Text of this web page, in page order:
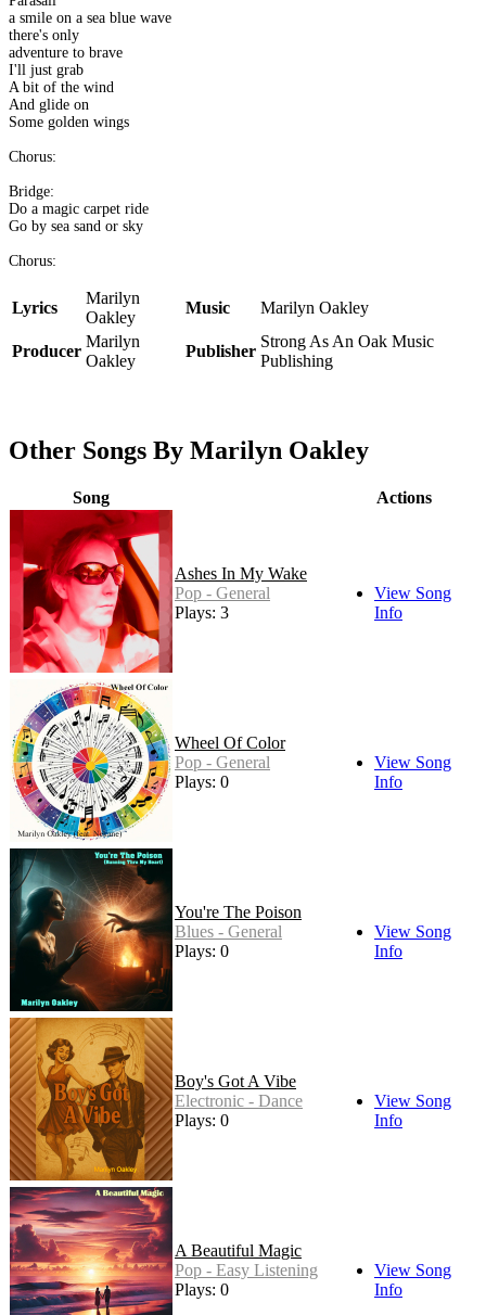
a smile on a sea blue wave
there's only
adventure to brave
I'll just grab
A bit of the wind
And glide on
Some golden wings
Chorus:
Bridge:
Do a magic carpet ride
Go by sea sand or sky
Chorus:
Lyrics
Marilyn
Oakley
Music Marilyn Oakley
Producer
Marilyn
Oakley
Publisher
Strong As An Oak Music
Publishing
Other Songs By Marilyn Oakley
Song Actions
Ashes In My Wake
Pop - General
Plays: 3
View Song
Info
Wheel Of Color
Pop - General
Plays: 0
View Song
Info
You're The Poison
Blues - General
Plays: 0
View Song
Info
Boy's Got A Vibe
Electronic - Dance
Plays: 0
View Song
Info
A Beautiful Magic
Pop - Easy Listening
Plays: 0
View Song
Info